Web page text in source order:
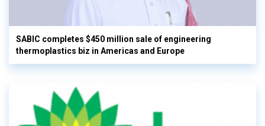
SABIC completes $450 million sale of engineering
thermoplastics biz in Americas and Europe